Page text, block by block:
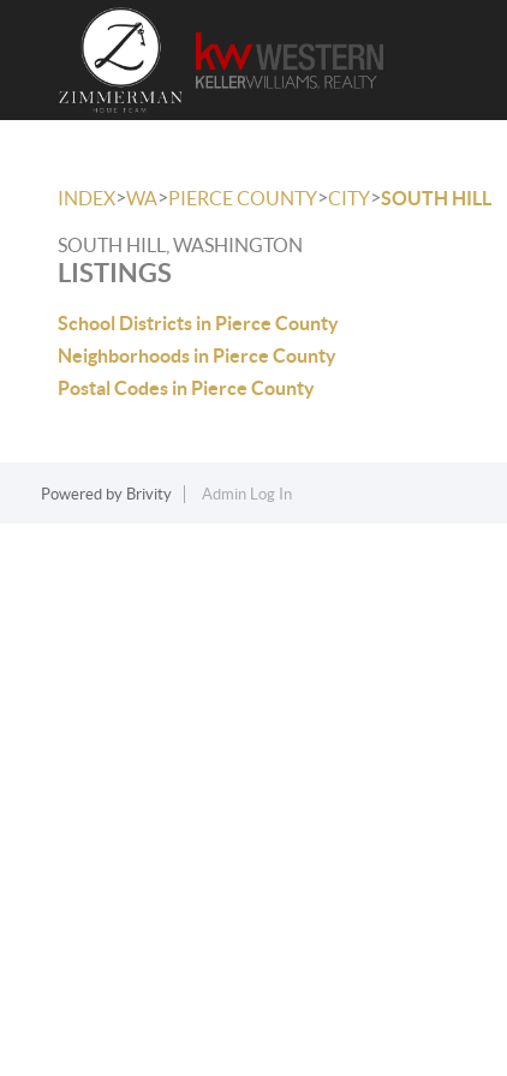
INDEX>WA>PIERCE COUNTY>CITY>SOUTH HILL
SOUTH HILL, WASHINGTON
LISTINGS
School Districts in Pierce County
Neighborhoods in Pierce County
Postal Codes in Pierce County
Powered by Brivity Admin Log In